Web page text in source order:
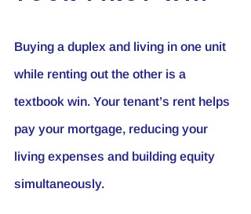
Buying a duplex and living in one unit
while renting out the other is a
textbook win. Your tenant’s rent helps
pay your mortgage, reducing your
living expenses and building equity
simultaneously.